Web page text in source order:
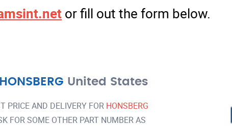
or fill out the form below.
HONSBERG United States
PRICE AND DELIVERY FOR HONSBERG
FOR SOME OTHER PART NUMBER AS